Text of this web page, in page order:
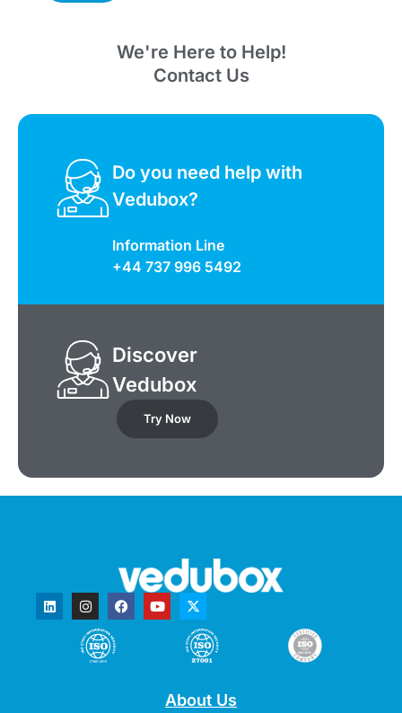
We're Here to Help!
Contact Us
Do you need help with
Vedubox?
Information Line
+44 737 996 5492
Discover
Vedubox
Try Now
About Us